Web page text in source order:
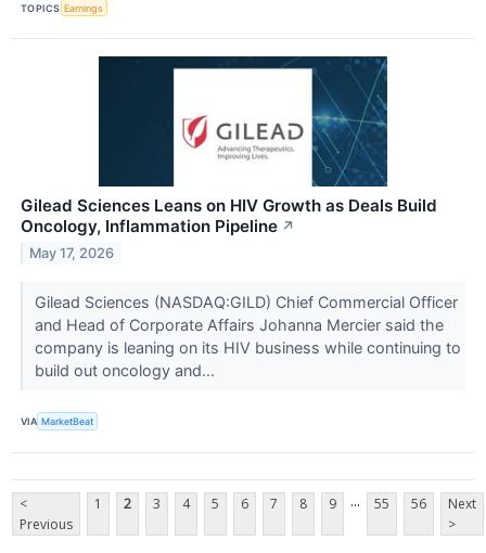
TOPICS Earnings
Gilead Sciences Leans on HIV Growth as Deals Build
Oncology, Inflammation Pipeline ↗
May 17, 2026
Gilead Sciences (NASDAQ:GILD) Chief Commercial Officer
and Head of Corporate Affairs Johanna Mercier said the
company is leaning on its HIV business while continuing to
build out oncology and...
VIA MarketBeat
<
Previous
1 2 3 4 5 6 7 8 9 ... 55 56
Next
>